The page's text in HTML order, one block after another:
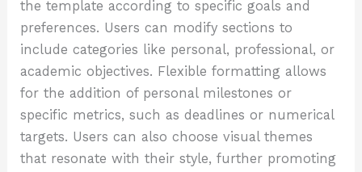
the template according to specific goals and
preferences. Users can modify sections to
include categories like personal, professional, or
academic objectives. Flexible formatting allows
for the addition of personal milestones or
specific metrics, such as deadlines or numerical
targets. Users can also choose visual themes
that resonate with their style, further promoting